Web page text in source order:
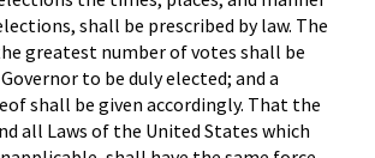
shall be prescribed by law. The
greatest number of votes shall be
to be duly elected; and a
shall be given accordingly. That the
all Laws of the United States which